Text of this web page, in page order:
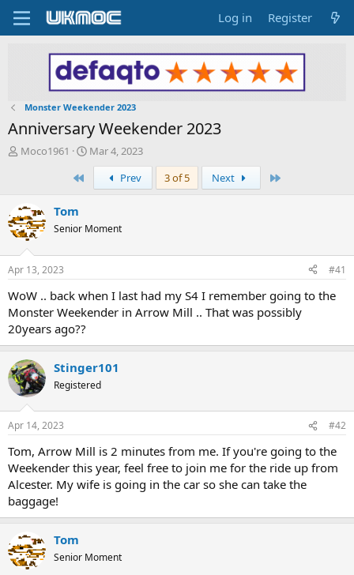
Log in Register
Monster Weekender 2023
Anniversary Weekender 2023
T
a
d
s
t
r
t
r
Moco1961
S
a
Mar 4, 2023
Prev 3 of 5 Next
Tom
Senior Moment
Apr 13, 2023 #41
WoW .. back when I last had my S4 I remember going to the
Monster Weekender in Arrow Mill .. That was possibly
20years ago??
Stinger101
Registered
Apr 14, 2023 #42
Tom, Arrow Mill is 2 minutes from me. If you're going to the
Weekender this year, feel free to join me for the ride up from
Alcester. My wife is going in the car so she can take the
baggage!
Tom
Senior Moment